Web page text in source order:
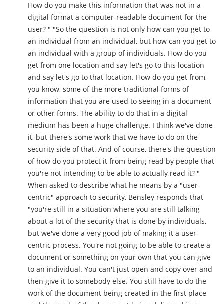
How do you make this information that was not in a
digital format a computer-readable document for the
user? " "So the question is not only how can you get to
an individual from an individual, but how can you get to
an individual with a group of individuals. How do you
get from one location and say let's go to this location
and say let's go to that location. How do you get from,
you know, some of the more traditional forms of
information that you are used to seeing in a document
or other forms. The ability to do that in a digital
medium has been a huge challenge. I think we've done
it, but there's some work that we have to do on the
security side of that. And of course, there's the question
of how do you protect it from being read by people that
you're not intending to be able to actually read it? "
When asked to describe what he means by a "user-
centric" approach to security, Bensley responds that
"you're still in a situation where you are still talking
about a lot of the security that is done by individuals,
but we've done a very good job of making it a user-
centric process. You're not going to be able to create a
document or something on your own that you can give
to an individual. You can't just open and copy over and
then give it to somebody else. You still have to do the
work of the document being created in the first place